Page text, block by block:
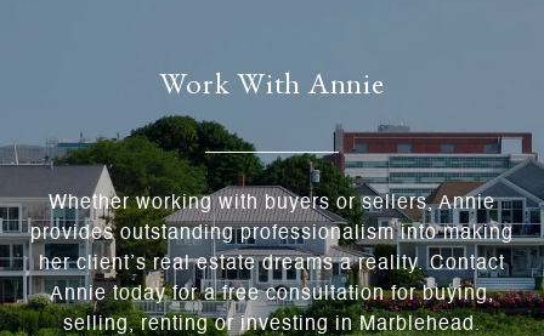
Work With Annie
Whether working with buyers or sellers, Annie
provides outstanding professionalism into making
her client’s real estate dreams a reality. Contact
Annie today for a free consultation for buying,
selling, renting or investing in Marblehead.